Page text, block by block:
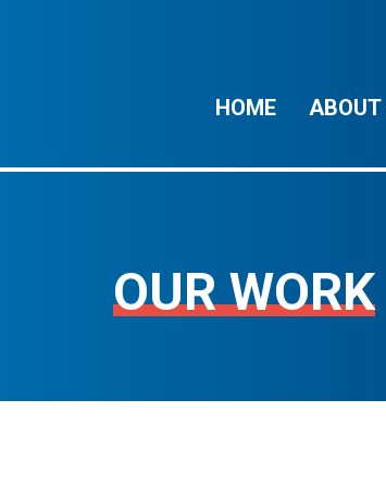
HOME ABOUT
OUR WORK